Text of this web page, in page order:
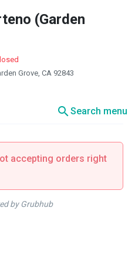
(Garden
Grove, CA 92843
searchSearch menu
accepting orders right
by Grubhub